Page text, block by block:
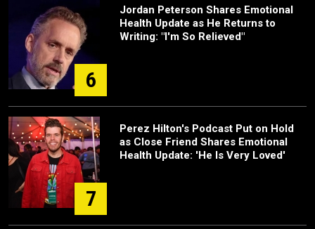
6
Jordan Peterson Shares Emotional
Health Update as He Returns to
Writing: "I'm So Relieved"
7
Perez Hilton's Podcast Put on Hold
as Close Friend Shares Emotional
Health Update: 'He Is Very Loved'